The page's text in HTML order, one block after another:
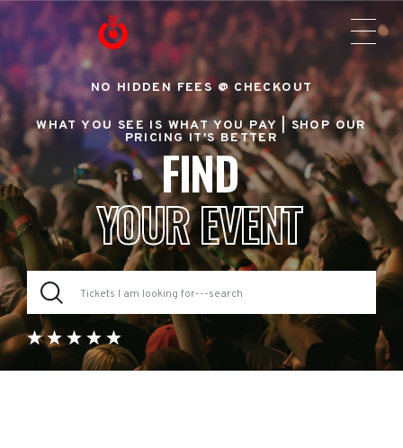
NO HIDDEN FEES @ CHECKOUT
WHAT YOU SEE IS WHAT YOU PAY |SHOP OUR
PRICING IT'S BETTER
FIND
YOUR EVENT